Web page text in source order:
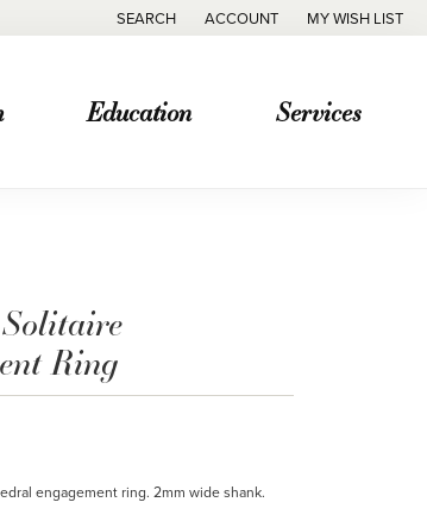
SEARCH
TOGGLE TOOLBAR SEARCH MENU
ACCOUNT
TOGGLE MY ACCOUNT MENU
MY WISH LIST
TOGGLE MY
Education Services
Ring
engagement ring. 2mm wide shank.